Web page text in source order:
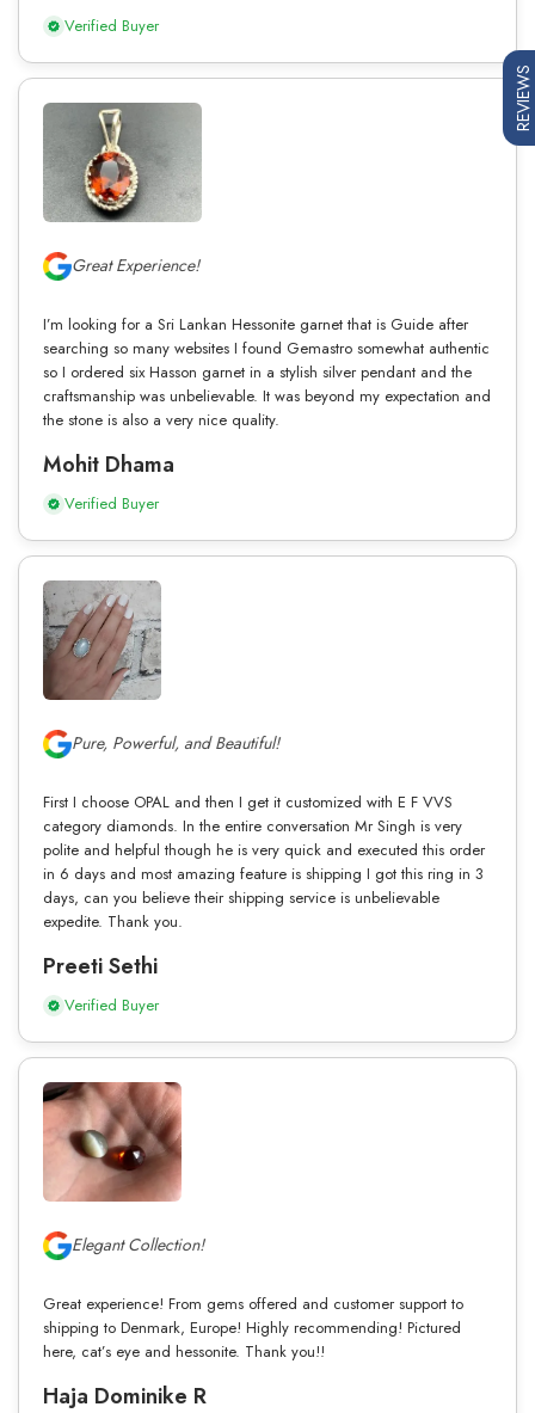
Verified Buyer
Great Experience!
I’m looking for a Sri Lankan Hessonite garnet that is Guide after
searching so many websites I found Gemastro somewhat authentic
so I ordered six Hasson garnet in a stylish silver pendant and the
craftsmanship was unbelievable. It was beyond my expectation and
the stone is also a very nice quality.
Mohit Dhama
Verified Buyer
Pure, Powerful, and Beautiful!
First I choose OPAL and then I get it customized with E F VVS
category diamonds. In the entire conversation Mr Singh is very
polite and helpful though he is very quick and executed this order
in 6 days and most amazing feature is shipping I got this ring in 3
days, can you believe their shipping service is unbelievable
expedite. Thank you.
Preeti Sethi
Verified Buyer
Elegant Collection!
Great experience! From gems offered and customer support to
shipping to Denmark, Europe! Highly recommending! Pictured
here, cat’s eye and hessonite. Thank you!!
Haja Dominike R
REVIEWS